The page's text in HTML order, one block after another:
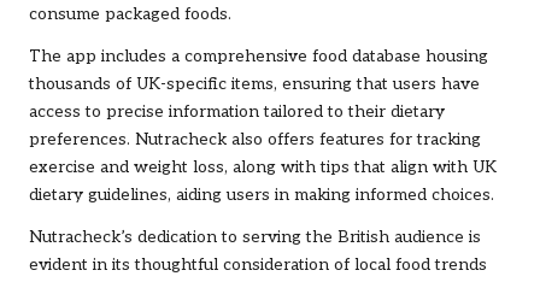
consume packaged foods.
The app includes a comprehensive food database housing
thousands of UK-specific items, ensuring that users have
access to precise information tailored to their dietary
preferences. Nutracheck also offers features for tracking
exercise and weight loss, along with tips that align with UK
dietary guidelines, aiding users in making informed choices.
Nutracheck’s dedication to serving the British audience is
evident in its thoughtful consideration of local food trends